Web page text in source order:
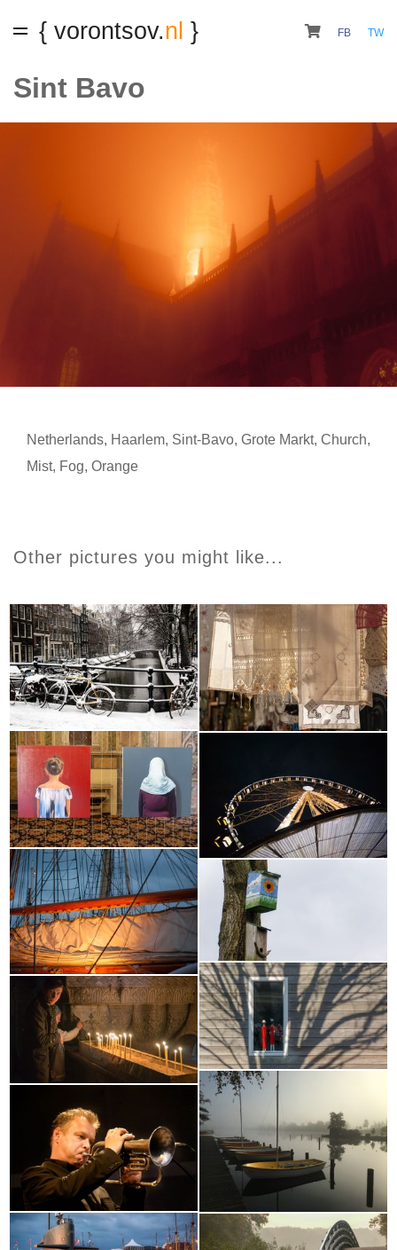
{ vorontsov.nl } FB TW
Sint Bavo
Netherlands, Haarlem, Sint-Bavo, Grote Markt, Church,
Mist, Fog, Orange
Other pictures you might like...